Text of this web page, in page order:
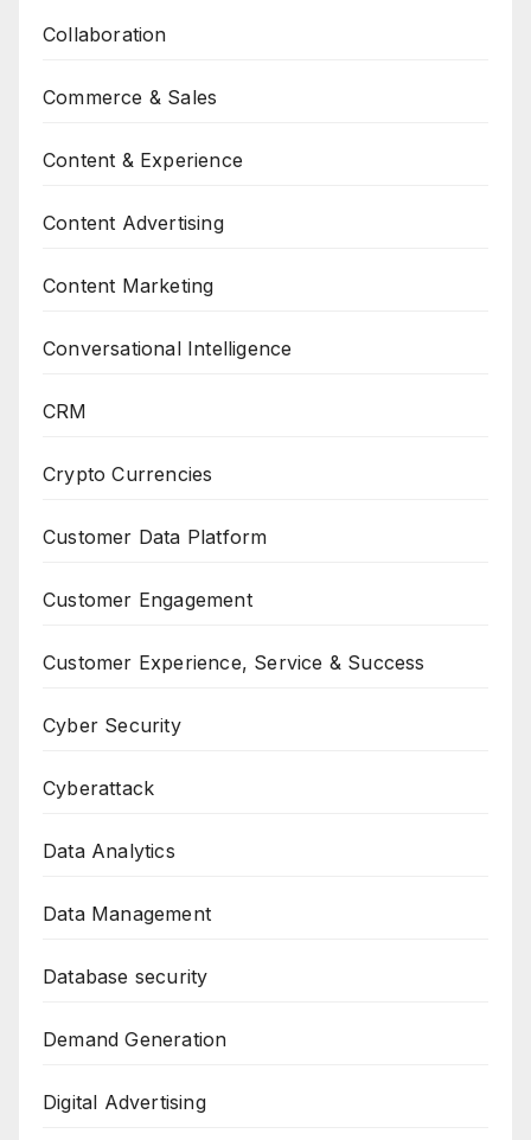
Collaboration
Commerce & Sales
Content & Experience
Content Advertising
Content Marketing
Conversational Intelligence
CRM
Crypto Currencies
Customer Data Platform
Customer Engagement
Customer Experience, Service & Success
Cyber Security
Cyberattack
Data Analytics
Data Management
Database security
Demand Generation
Digital Advertising